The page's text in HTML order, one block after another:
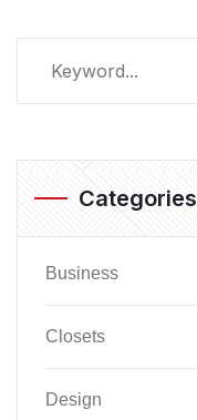
Categories
Business
Closets
Design